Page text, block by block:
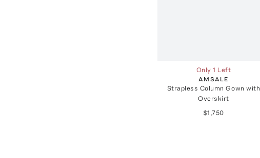
Only 1 Left
AMSALE
Strapless Column Gown with
Overskirt
$1,750